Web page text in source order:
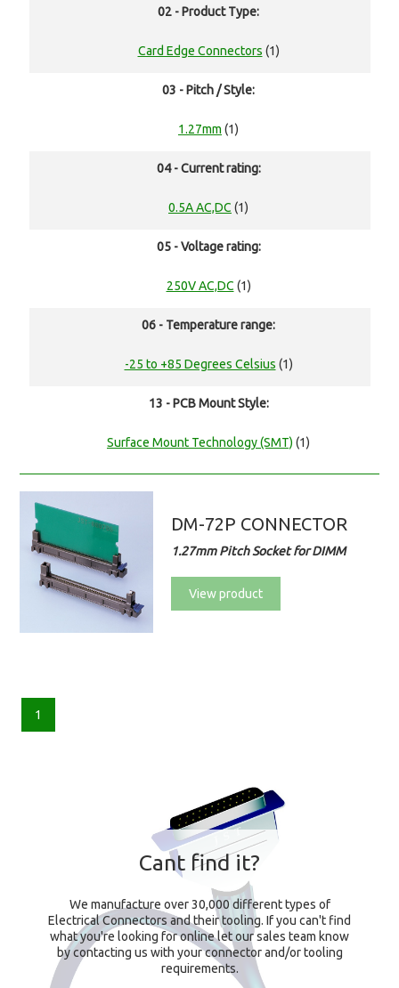
02 - Product Type:
Card Edge Connectors (1)
03 - Pitch / Style:
1.27mm (1)
04 - Current rating:
0.5A AC,DC (1)
05 - Voltage rating:
250V AC,DC (1)
06 - Temperature range:
-25 to +85 Degrees Celsius (1)
13 - PCB Mount Style:
Surface Mount Technology (SMT) (1)
DM-72P CONNECTOR
1.27mm Pitch Socket for DIMM
View product
1
Cant find it?
We manufacture over 30,000 different types of
Electrical Connectors and their tooling. If you can't find
what you're looking for online let our sales team know
by contacting us with your connector and/or tooling
requirements.